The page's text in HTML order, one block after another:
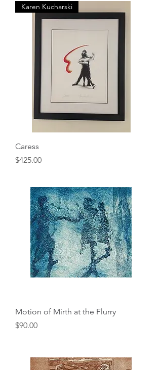
Karen Kucharski
Caress
Price
$425.00
Motion of Mirth at the Flurry
Price
$90.00